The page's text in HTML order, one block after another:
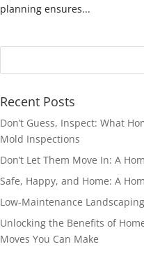
planning ensures...
Recent Posts
Don’t Guess, Inspect: What
Mold Inspections
Don’t Let Them Move In: A
Safe, Happy, and Home: A
Low-Maintenance
Unlocking the Benefits of
Moves You Can Make